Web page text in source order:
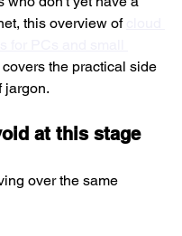
this overview of
covers the practical side
jargon.
at this stage
over the same